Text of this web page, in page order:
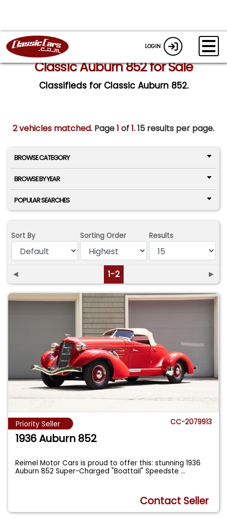
LOGIN
Classic Auburn 852 for Sale
Classifieds for Classic Auburn 852.
2 vehicles matched. Page1 of1.15 results per page.
BROWSE CATEGORY
BROWSE BY YEAR
POPULAR SEARCHES
Sort By Sorting Order Results
◄ 1-2 ►
Priority Seller CC-2079913
1936 Auburn 852
Reimel Motor Cars is proud to offer this: stunning 1936
Auburn 852 Super-Charged "Boattail" Speedste...
Contact Seller